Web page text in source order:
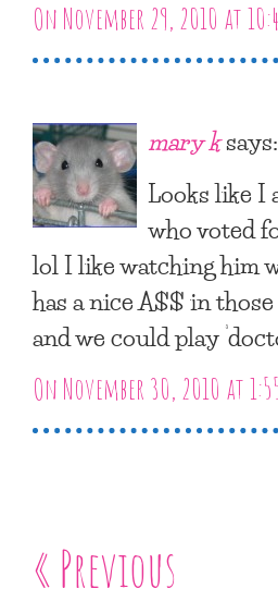
On November 29, 2010 at
mary ksays:
Looks like I
who voted
lol I like watching him
has a nice A$$ in
and we could play
On November 30, 2010 at
« Previous